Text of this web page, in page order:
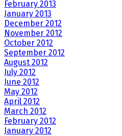
February 2013
January 2013
December 2012
November 2012
October 2012
September 2012
August 2012
July 2012
June 2012
May 2012
April 2012
March 2012
February 2012
January 2012